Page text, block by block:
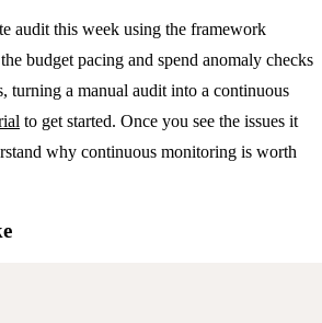
audit this week using the framework
budget pacing and spend anomaly checks
turning a manual audit into a continuous
to get started. Once you see the issues it
why continuous monitoring is worth